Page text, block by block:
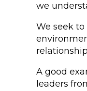
we
We seek
A good
leaders